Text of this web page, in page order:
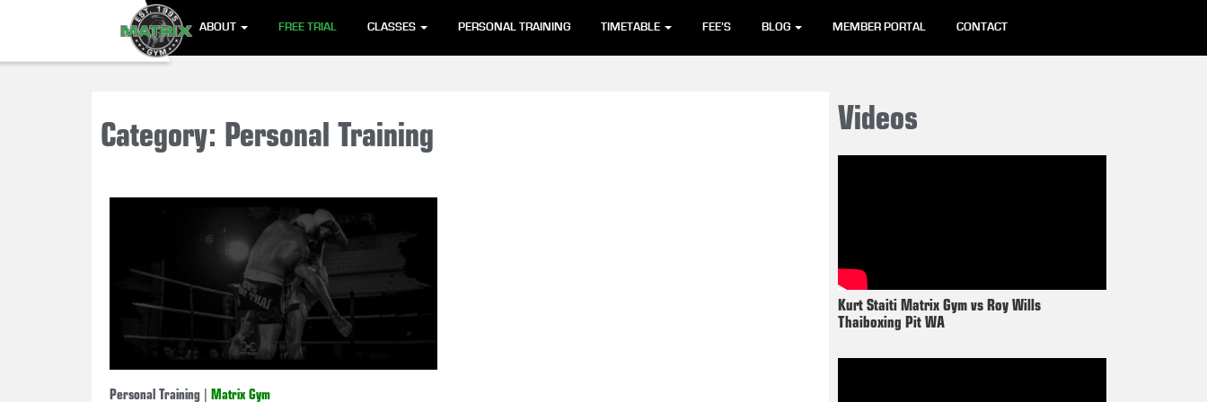
ABOUT FREE TRIAL CLASSES PERSONAL TRAINING TIMETABLE FEE’S BLOG MEMBER PORTAL CONTACT
Category: Personal Training
Personal Training Matrix Gym
Videos
Kurt Staiti Matrix Gym vs Roy Wills
Thaiboxing Pit WA